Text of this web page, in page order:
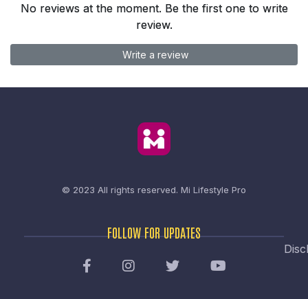
No reviews at the moment. Be the first one to write
review.
Write a review
© 2023 All rights reserved. Mi Lifestyle Pro
FOLLOW FOR UPDATES